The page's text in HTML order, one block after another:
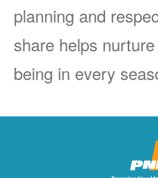
planning and
share helps
being in every